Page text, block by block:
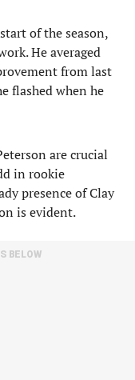
of the season,
He averaged
from last
flashed when he
are crucial
in rookie
presence of Clay
is evident.
BELOW